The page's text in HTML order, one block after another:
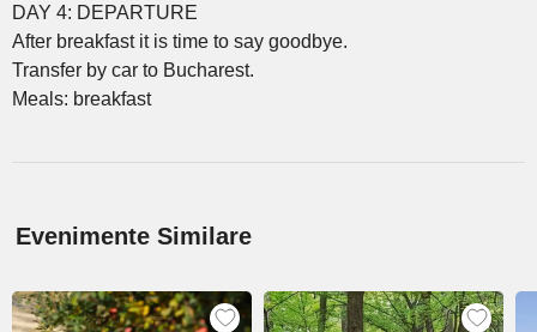
DAY 4: DEPARTURE
After breakfast it is time to say goodbye.
Transfer by car to Bucharest.
Meals: breakfast
Evenimente Similare